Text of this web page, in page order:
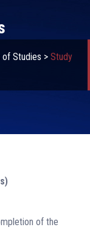
of Studies > Study
of the